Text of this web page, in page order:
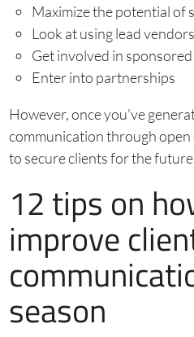
Maximize the potential of
Look at using lead vendors
Get involved in
Enter into partnerships
However, once you’ve
communication through
to secure clients for the
12 tips on
improve
season